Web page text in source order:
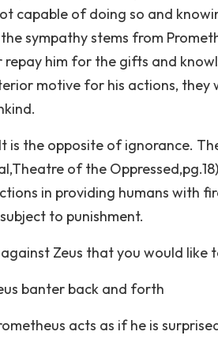
capable of doing so and
sympathy stems from
him for the gifts and
motive for his actions,
is the opposite of ignorance.
of the
in providing humans with
to punishment.
against Zeus that you would like
banter back and forth
acts as if he is